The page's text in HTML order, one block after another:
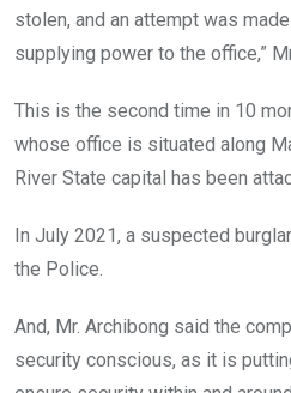
stolen, and an attempt was
supplying power to the office,”
This is the second time in 10
whose office is situated along
River State capital has been
In July 2021, a suspected
the Police.
And, Mr. Archibong said the
security conscious, as it is